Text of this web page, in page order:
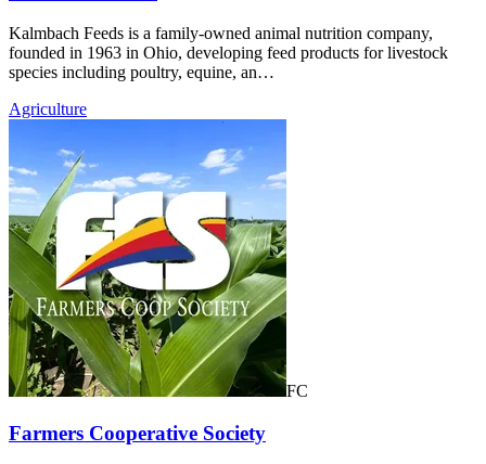
Kalmbach Feeds is a family-owned animal nutrition company,
founded in 1963 in Ohio, developing feed products for livestock
species including poultry, equine, an…
Agriculture
FC
Farmers Cooperative Society